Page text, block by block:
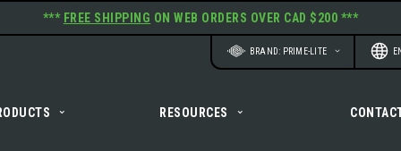
*** FREE SHIPPING ON WEB ORDERS OVER CAD $200 ***
WebsiteBRAND: PRIME-LITE
RESOURCES